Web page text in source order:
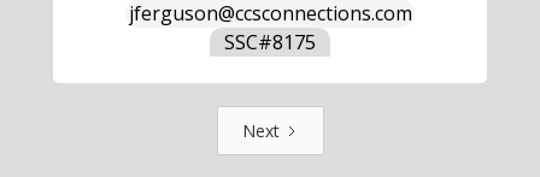
jferguson@ccsconnections.com
SSC#8175
Next